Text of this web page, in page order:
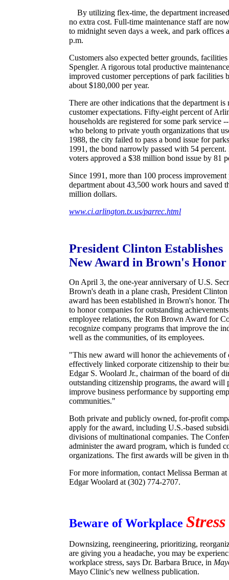
By utilizing flex-time, the department
no extra cost. Full-time maintenance staff are
to midnight seven days a week, and park offices
p.m.
Customers also expected better grounds,
Spengler. A rigorous total productive
improved customer perceptions of park facilities
about $180,000 per year.
There are other indications that the department is
customer expectations. Fifty-eight percent of
households are registered for some park service
who belong to private youth organizations that
1988, the city failed to pass a bond issue for
1991, the bond narrowly passed with 54
voters approved a $38 million bond issue by 81
Since 1991, more than 100 process improvement
department about 43,500 work hours and saved
million dollars.
www.ci.arlington.tx.us/parrec.html
President Clinton Establishes
New Award in Brown's Honor
On April 3, the one-year anniversary of U.S.
Brown's death in a plane crash, President
award has been established in Brown's honor.
to honor companies for outstanding
employee relations, the Ron Brown Award for
recognize company programs that improve the
well as the communities, of its employees.
"This new award will honor the achievements of
effectively linked corporate citizenship to their
Edgar S. Woolard Jr., chairman of the board of
outstanding citizenship programs, the award will
improve business performance by supporting
communities."
Both private and publicly owned, for-profit
apply for the award, including U.S.-based
divisions of multinational companies. The
administer the award program, which is funded
organizations. The first awards will be given in
For more information, contact Melissa Berman
Edgar Woolard at (302) 774-2707.
Beware of Workplace Stress
Downsizing, reengineering, prioritizing,
are giving you a headache, you may be
workplace stress, says Dr. Barbara Bruce, in
Mayo Clinic's new wellness publication.